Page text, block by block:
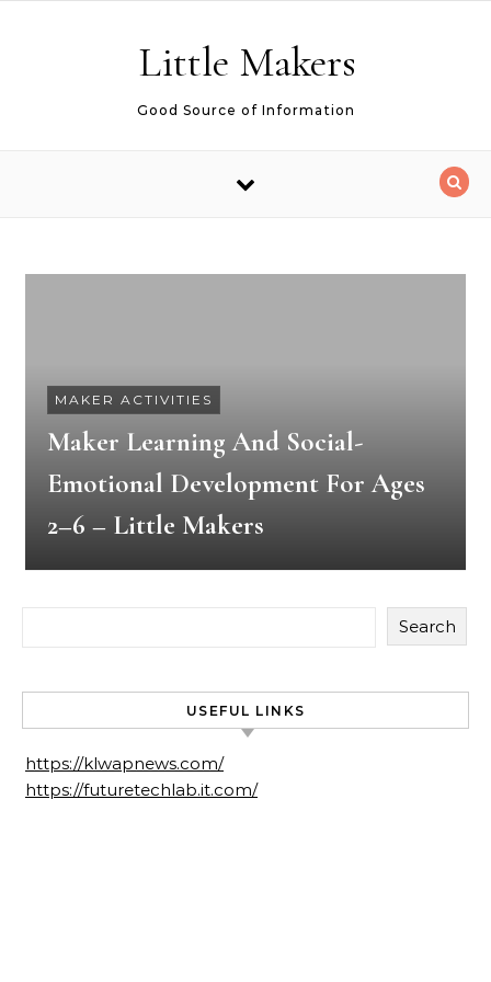
Little Makers
Good Source of Information
MAKER ACTIVITIES
Maker Learning And Social-
Emotional Development For Ages
2–6 – Little Makers
Search
USEFUL LINKS
https://klwapnews.com/
https://futuretechlab.it.com/